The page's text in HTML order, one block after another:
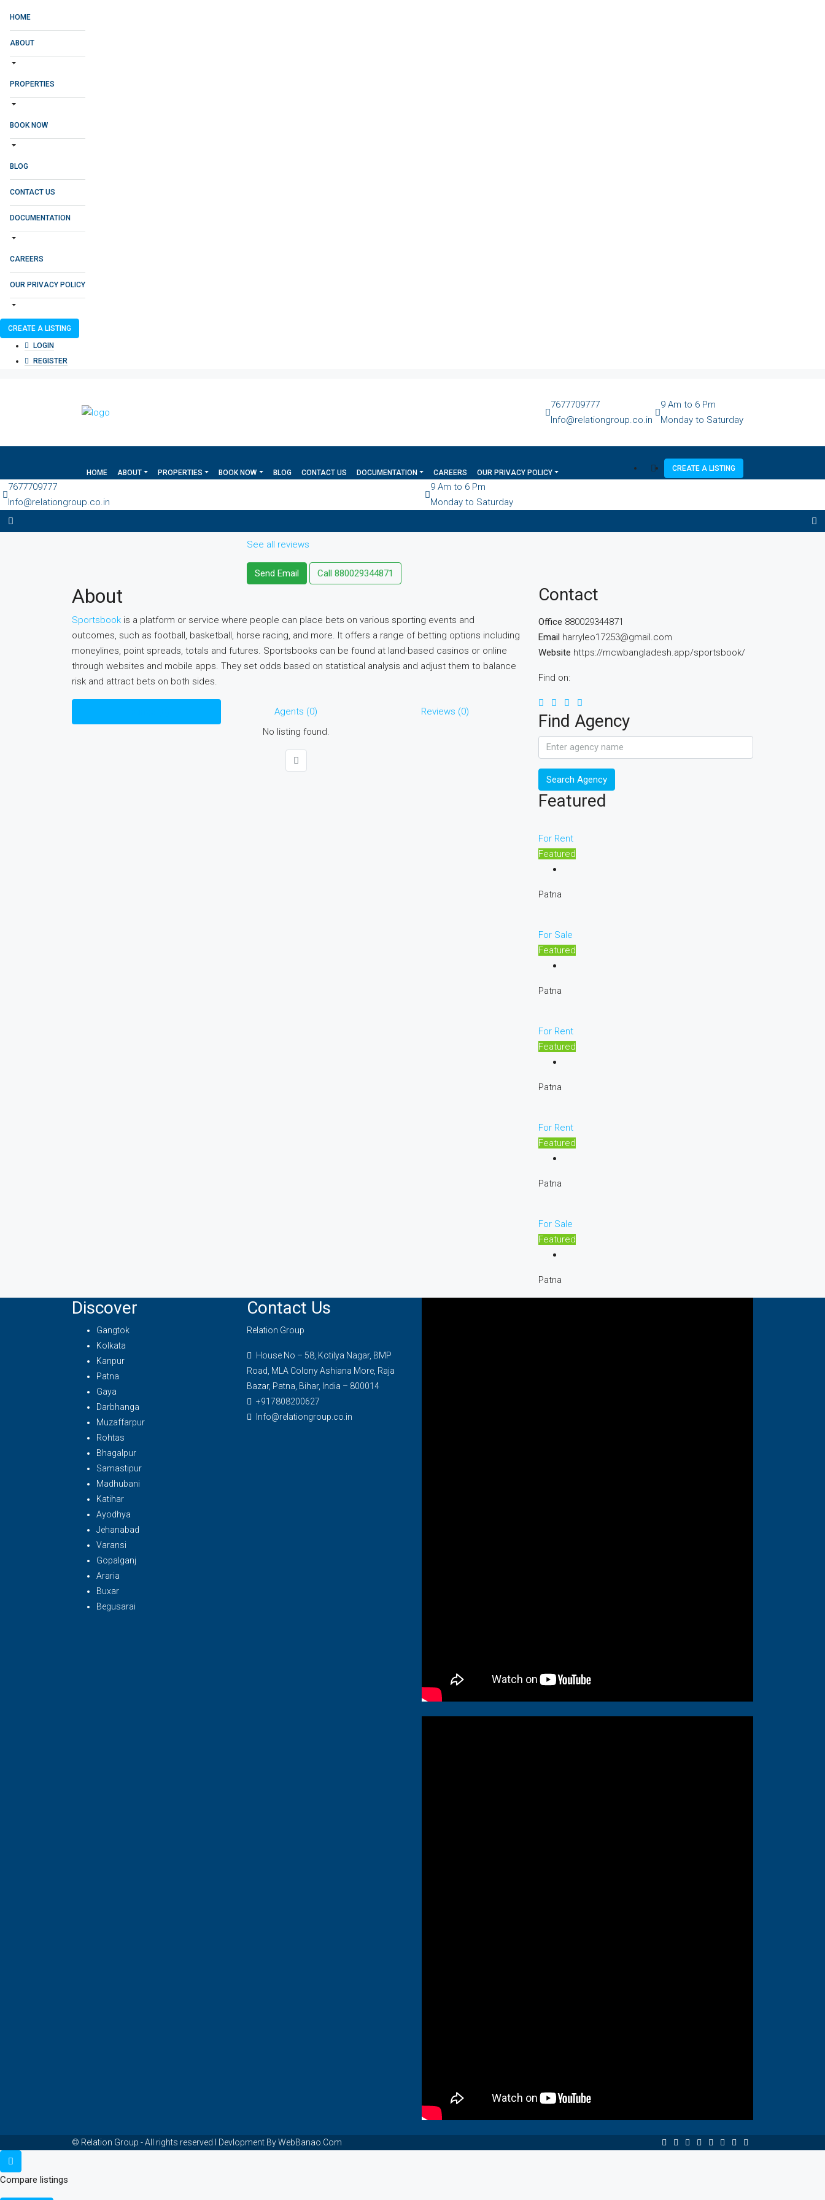
HOME
ABOUT
PROPERTIES
BOOK NOW
BLOG
CONTACT US
DOCUMENTATION
CAREERS
OUR PRIVACY POLICY
CREATE A LISTING
LOGIN
REGISTER
7677709777
Info@relationgroup.co.in
9 Am to 6 Pm
Monday to Saturday
HOME ABOUT PROPERTIES BOOK NOW BLOG CONTACT US DOCUMENTATION CAREERS OUR PRIVACY POLICY
CREATE A LISTING
7677709777
Info@relationgroup.co.in
9 Am to 6 Pm
Monday to Saturday
See all reviews
Send Email Call 880029344871
About
Sportsbook is a platform or service where people can place bets on various sporting events and
outcomes, such as football, basketball, horse racing, and more. It offers a range of betting options including
moneylines, point spreads, totals and futures. Sportsbooks can be found at land-based casinos or online
through websites and mobile apps. They set odds based on statistical analysis and adjust them to balance
risk and attract bets on both sides.
Agents (0)
Reviews (0)
No listing found.
Contact
Office 880029344871
Email harryleo17253@gmail.com
Website https://mcwbangladesh.app/sportsbook/
Find on:
Find Agency
Search Agency
Featured
For Rent
Featured
Patna
For Sale
Featured
Patna
For Rent
Featured
Patna
For Rent
Featured
Patna
For Sale
Featured
Patna
Discover
Gangtok
Kolkata
Kanpur
Patna
Gaya
Darbhanga
Muzaffarpur
Rohtas
Bhagalpur
Samastipur
Madhubani
Katihar
Ayodhya
Jehanabad
Varansi
Gopalganj
Araria
Buxar
Begusarai
Contact Us
Relation Group
House No – 58, Kotilya Nagar, BMP
Road, MLA Colony Ashiana More, Raja
Bazar, Patna, Bihar, India – 800014
+917808200627
Info@relationgroup.co.in
© Relation Group - All rights reserved I Devlopment By WebBanao.Com
Compare listings